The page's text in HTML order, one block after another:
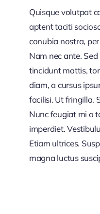
Quisque volutpat
aptent taciti
conubia nostra,
Nam nec ante.
tincidunt mattis,
diam, a cursus
facilisi. Ut fringilla.
Nunc feugiat mi a
imperdiet.
Etiam ultrices.
magna luctus